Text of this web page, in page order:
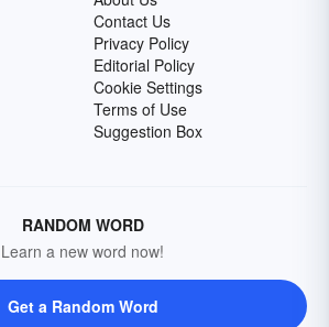
Contact Us
Privacy Policy
Editorial Policy
Cookie Settings
Terms of Use
Suggestion Box
RANDOM WORD
Learn a new word now!
Get a Random Word